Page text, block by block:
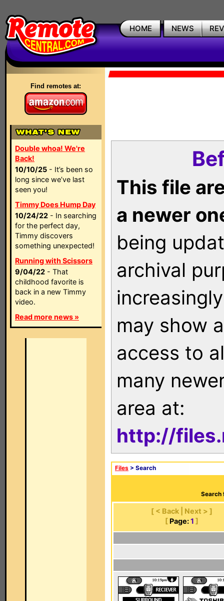
HOME NEWS
Find remotes at:
Double whoa! We're
Back!
10/10/25 - It’s been so
long since we’ve last
seen you!
Timmy Does Hump Day
10/24/22 - In searching
for the perfect day,
Timmy discovers
something unexpected!
Running with Scissors
9/04/22 - That
childhood favorite is
back in a new Timmy
video.
Read more news »
This file
a newer
being
archival
may show
access to
many
area at:
http://
Files > Search
Search
[ < Back | Next > ]
[ Page: 1 ]